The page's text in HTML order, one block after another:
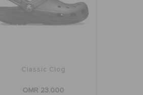
Classic Clog
OMR 23.000